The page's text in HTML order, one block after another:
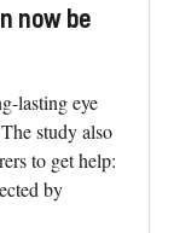
now be
lasting eye
study also
to get help:
by